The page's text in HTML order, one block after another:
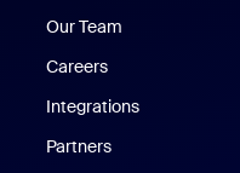
Our Team
Careers
Integrations
Partners